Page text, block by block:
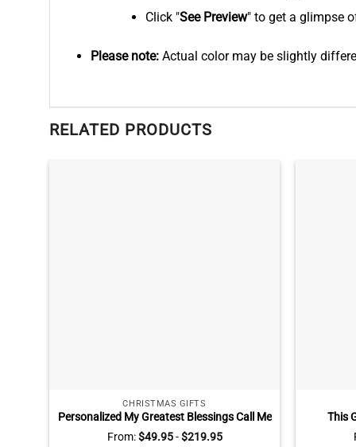
Click "See Preview" to get a glimpse
Please note: Actual color may be slightly
RELATED PRODUCTS
CHRISTMAS GIFTS
Personalized My Greatest Blessings Call Me
Mom And Dad Wall Art, Gifts for Parents
From:$49.95-$219.95
This